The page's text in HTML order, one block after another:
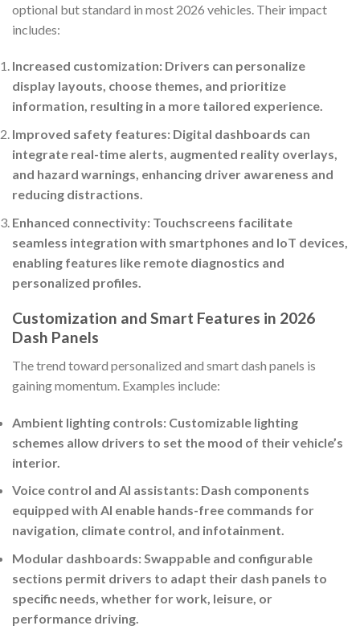
optional but standard in most 2026 vehicles. Their impact
includes:
Increased customization: Drivers can personalize
display layouts, choose themes, and prioritize
information, resulting in a more tailored experience.
Improved safety features: Digital dashboards can
integrate real-time alerts, augmented reality overlays,
and hazard warnings, enhancing driver awareness and
reducing distractions.
Enhanced connectivity: Touchscreens facilitate
seamless integration with smartphones and IoT devices,
enabling features like remote diagnostics and
personalized profiles.
Customization and Smart Features in 2026
Dash Panels
The trend toward personalized and smart dash panels is
gaining momentum. Examples include:
Ambient lighting controls: Customizable lighting
schemes allow drivers to set the mood of their vehicle’s
interior.
Voice control and AI assistants: Dash components
equipped with AI enable hands-free commands for
navigation, climate control, and infotainment.
Modular dashboards: Swappable and configurable
sections permit drivers to adapt their dash panels to
specific needs, whether for work, leisure, or
performance driving.